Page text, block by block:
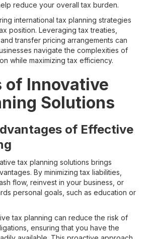
reduce your overall tax burden.
international tax planning strategies
position. Leveraging tax treaties,
transfer pricing arrangements can
navigate the complexities of
while maximizing tax efficiency.
of Innovative
Solutions
of Effective
tax planning solutions brings
By minimizing tax liabilities,
flow, reinvest in your business, or
personal goals, such as education or
tax planning can reduce the risk of
ensuring that you have the